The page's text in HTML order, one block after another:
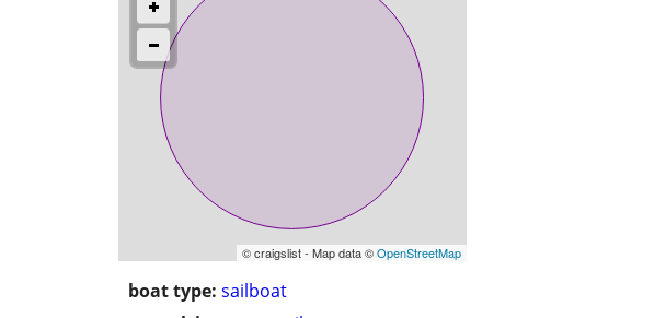
© craigslist - Map data ©OpenStreetMap
boat type: sailboat